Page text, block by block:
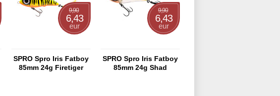
9,90
6,43
eur
SPRO Spro Iris Fatboy
85mm 24g Firetiger
9,90
6,43
eur
SPRO Spro Iris Fatboy
85mm 24g Shad